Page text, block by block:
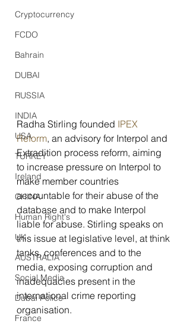
Cryptocurrency
FCDO
Bahrain
DUBAI
RUSSIA
INDIA
USA
TURKEY
Ireland
CHINA
Human Right's
UK
AUSTRALIA
Social Media
Dubai Police
France
Radha Stirling founded IPEX
Reform, an advisory for Interpol and
Extradition process reform, aiming
to increase pressure on Interpol to
make member countries
accountable for their abuse of the
database and to make Interpol
liable for abuse. Stirling speaks on
this issue at legislative level, at think
tanks, conferences and to the
media, exposing corruption and
inadequacies present in the
international crime reporting
organisation.